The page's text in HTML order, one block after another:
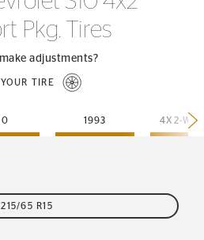
FULL DETAILS
Pkg. Tires
adjustments?
TIRE
1993
215/65 R15